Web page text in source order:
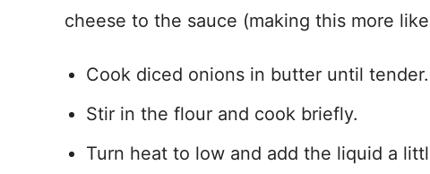
cheese to the sauce (making this more
Cook diced onions in butter until tender.
Stir in the flour and cook briefly.
Turn heat to low and add the liquid a